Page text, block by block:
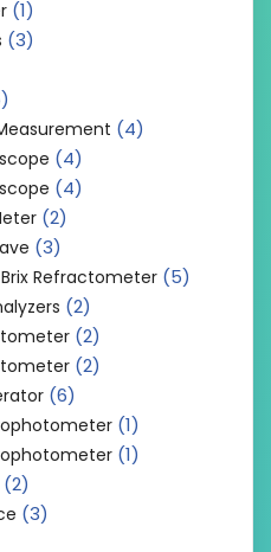
(1)
(3)
(4)
(4)
(4)
(2)
(3)
Refractometer (5)
(2)
(2)
(2)
(6)
(1)
(1)
(2)
(3)